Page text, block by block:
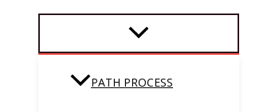
PATH PROCESS